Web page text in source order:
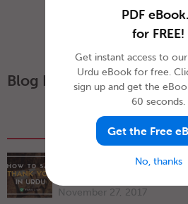
Blog Posts
Popular
How To Say ‘Thank you’ in
November 27, 2017
PDF
for FREE!
Get instant access to
Urdu eBook for free.
sign up and get the
60 seconds.
Get the Free
No, thanks